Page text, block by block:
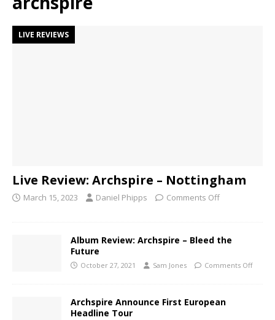
LIVE REVIEWS
Live Review: Archspire – Nottingham
March 15, 2023 Daniel Phipps Comments Off
Album Review: Archspire – Bleed the
Future
October 27, 2021 Sam Jones Comments Off
Archspire Announce First European
Headline Tour